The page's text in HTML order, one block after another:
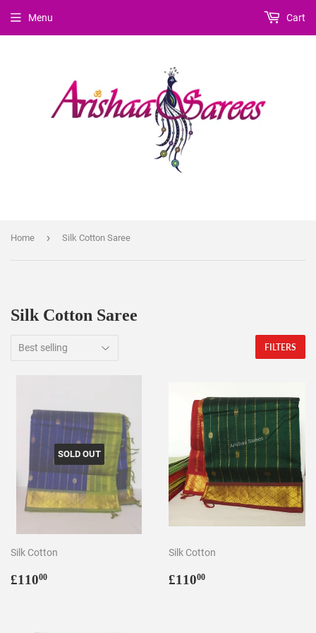
Menu Cart
Home › Silk Cotton Saree
Silk Cotton Saree
FILTERS
SOLD OUT
Silk Cotton
Regular
£11000
Silk Cotton
Regular
£11000